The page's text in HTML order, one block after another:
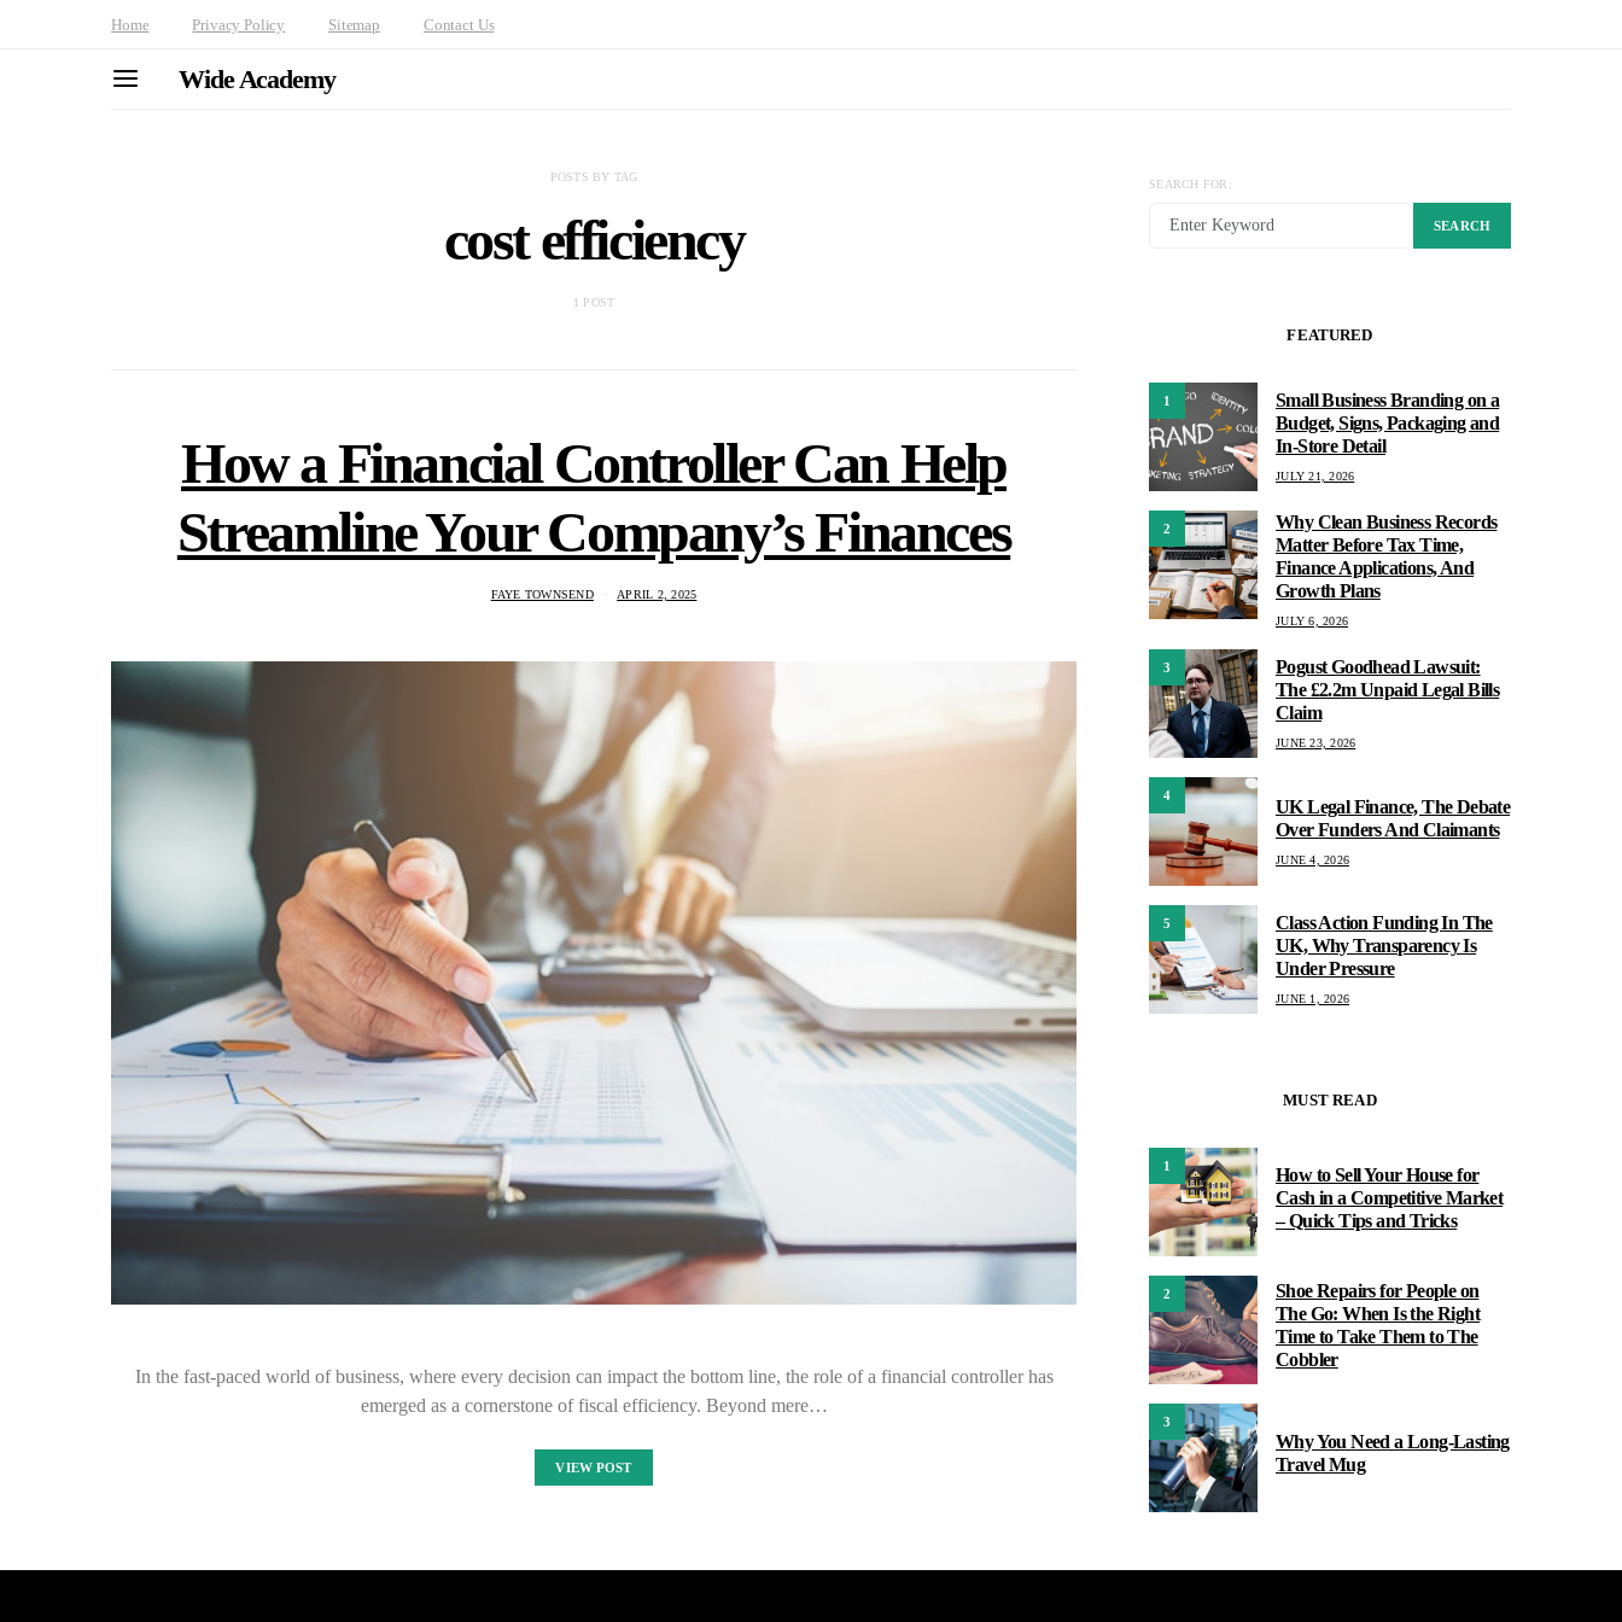
Home Privacy Policy Sitemap Contact Us
Wide Academy
POSTS BY TAG
cost efficiency
1 POST
How a Financial Controller Can Help
Streamline Your Company’s Finances
FAYE TOWNSEND APRIL 2, 2025
In the fast-paced world of business, where every decision can impact the bottom line, the role of a financial controller has
emerged as a cornerstone of fiscal efficiency. Beyond mere…
VIEW POST
SEARCH FOR:
SEARCH
FEATURED
1
Small Business Branding on a
Budget, Signs, Packaging and
In-Store Detail
JULY 21, 2026
2
Why Clean Business Records
Matter Before Tax Time,
Finance Applications, And
Growth Plans
JULY 6, 2026
3
Pogust Goodhead Lawsuit:
The £2.2m Unpaid Legal Bills
Claim
JUNE 23, 2026
4
UK Legal Finance, The Debate
Over Funders And Claimants
JUNE 4, 2026
5
Class Action Funding In The
UK, Why Transparency Is
Under Pressure
JUNE 1, 2026
MUST READ
1
How to Sell Your House for
Cash in a Competitive Market
– Quick Tips and Tricks
2
Shoe Repairs for People on
The Go: When Is the Right
Time to Take Them to The
Cobbler
3
Why You Need a Long-Lasting
Travel Mug